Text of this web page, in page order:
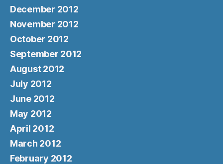
December 2012
November 2012
October 2012
September 2012
August 2012
July 2012
June 2012
May 2012
April 2012
March 2012
February 2012